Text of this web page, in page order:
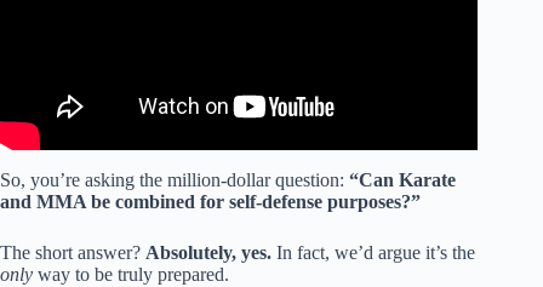
So, you’re asking the million-dollar question: “Can Karate
and MMA be combined for self-defense purposes?”
The short answer? Absolutely, yes. In fact, we’d argue it’s the
only way to be truly prepared.